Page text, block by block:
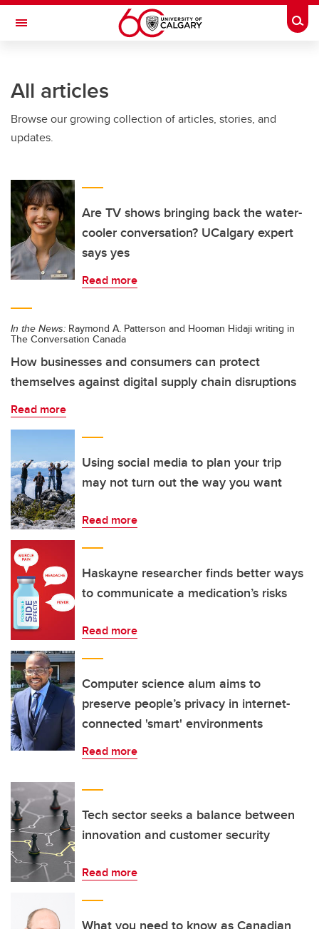
Skip to main content
Toggle Navigation
All articles
Browse our growing collection of articles, stories, and
updates.
Are TV shows bringing back the water-
cooler conversation? UCalgary expert
says yes
Read more
In the News: Raymond A. Patterson and Hooman Hidaji writing in
The Conversation Canada
How businesses and consumers can protect
themselves against digital supply chain disruptions
Read more
Using social media to plan your trip
may not turn out the way you want
Read more
Haskayne researcher finds better ways
to communicate a medication’s risks
Read more
Computer science alum aims to
preserve people’s privacy in internet-
connected 'smart' environments
Read more
Tech sector seeks a balance between
innovation and customer security
Read more